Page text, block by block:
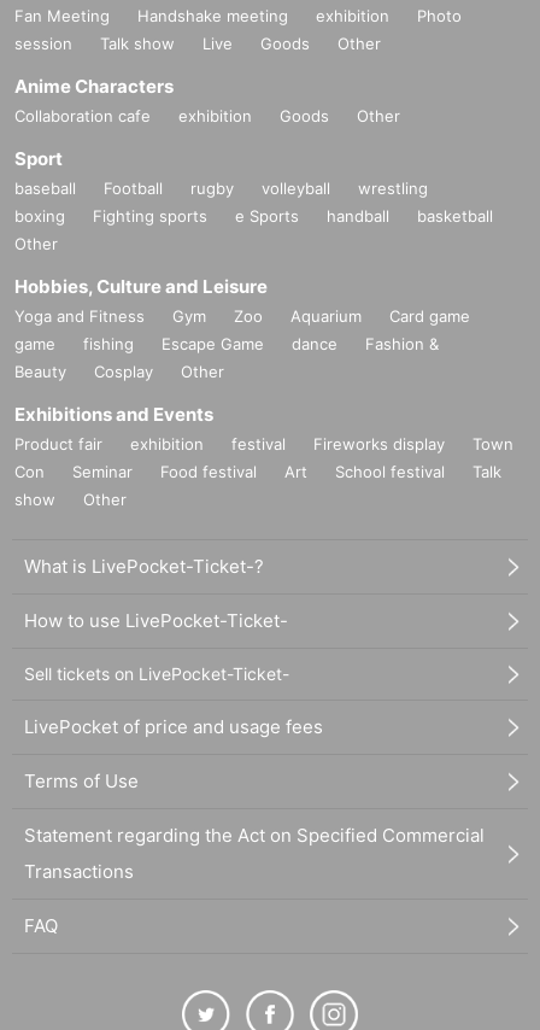
Fan Meeting Handshake meeting exhibition
Photo
session
Talk show Live Goods Other
Anime Characters
Collaboration cafe exhibition Goods Other
Sport
baseball Football rugby volleyball
wrestling
boxing
Fighting sports e Sports handball
basketball
Other
Hobbies, Culture and Leisure
Yoga and Fitness Gym Zoo Aquarium
Card game
game
fishing Escape Game dance
Fashion &
Beauty
Cosplay Other
Exhibitions and Events
Product fair exhibition festival Fireworks display
Town
Con
Seminar Food festival Art School festival
Talk
show
Other
What is LivePocket-Ticket-?
How to use LivePocket-Ticket-
Sell tickets on LivePocket-Ticket-
LivePocket of price and usage fees
Terms of Use
Statement regarding the Act on Specified Commercial
Transactions
FAQ